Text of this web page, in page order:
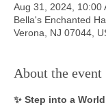
Aug 31, 2024, 10:00
Bella's Enchanted
Verona, NJ 07044,
About the event
✨ Step into a